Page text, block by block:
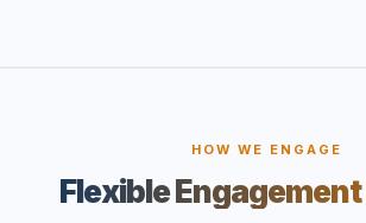
HOW WE ENGAGE
Flexible